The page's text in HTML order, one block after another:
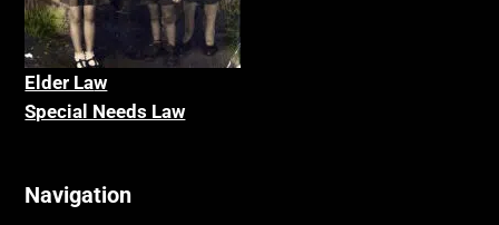
Elder Law
Special Needs Law
Navigation